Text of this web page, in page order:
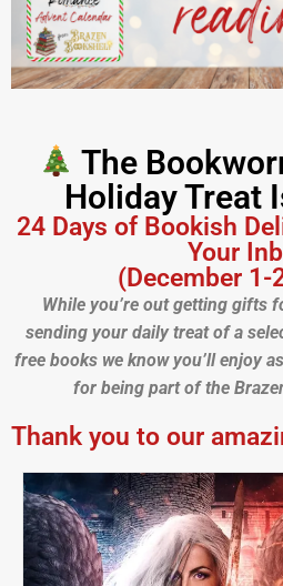
The
Holiday Treat
24 Days of Bookish
Your
(December 1-
While you’re out getting gifts
sending your daily treat of a
free books we know you’ll enjoy
for being part of the
Thank you to our